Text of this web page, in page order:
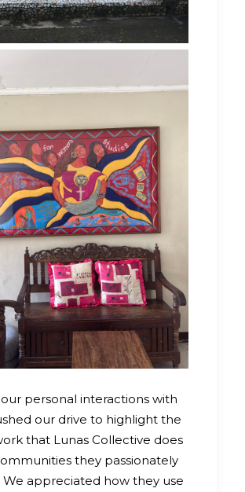
personal interactions with
our drive to highlight the
that Lunas Collective does
they passionately
appreciated how they use